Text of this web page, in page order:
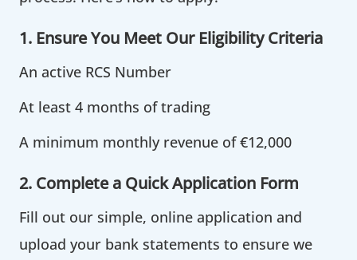
1. Ensure You Meet Our Eligibility Criteria
An active RCS Number
At least 4 months of trading
A minimum monthly revenue of €12,000
2. Complete a Quick Application Form
Fill out our simple, online application and
upload your bank statements to ensure we